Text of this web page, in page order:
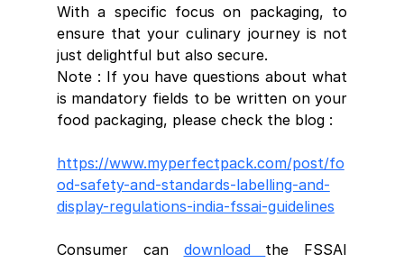
With a specific focus on packaging, to
ensure that your culinary journey is not
just delightful but also secure.
Note : If you have questions about what
is mandatory fields to be written on your
food packaging, please check the blog :
https://www.myperfectpack.com/post/fo
od-safety-and-standards-labelling-and-
display-regulations-india-fssai-guidelines
Consumer can download the FSSAI